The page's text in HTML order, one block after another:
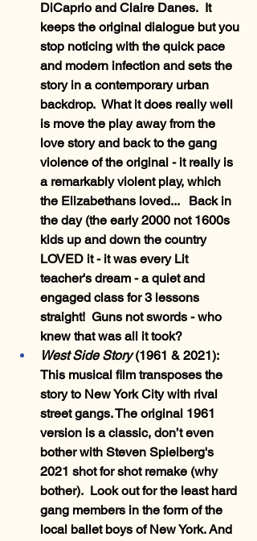
DiCaprio and Claire Danes.  It
keeps the original dialogue but you
stop noticing with the quick pace
and modern infection and sets the
story in a contemporary urban
backdrop.  What it does really well
is move the play away from the
love story and back to the gang
violence of the original - it really is
a remarkably violent play, which
the Elizabethans loved...   Back in
the day (the early 2000 not 1600s
kids up and down the country
LOVED it - it was every Lit
teacher's dream - a quiet and
engaged class for 3 lessons
straight!  Guns not swords - who
knew that was all it took?
West Side Story (1961 & 2021):
This musical film transposes the
story to New York City with rival
street gangs. The original 1961
version is a classic, don’t even
bother with Steven Spielberg's
2021 shot for shot remake (why
bother).  Look out for the least hard
gang members in the form of the
local ballet boys of New York. And